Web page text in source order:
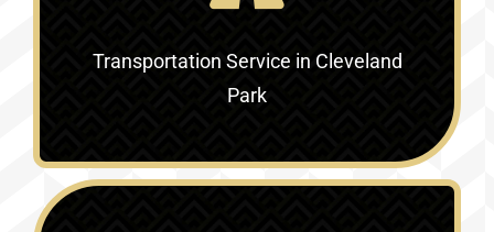
Transportation Service in Cleveland
Park